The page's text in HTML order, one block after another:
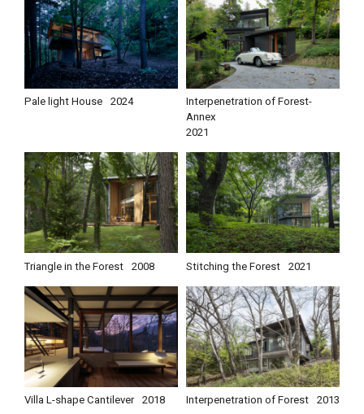
Pale light House 2024
Interpenetration of Forest-
Annex
2021
Triangle in the Forest 2008 Stitching the Forest 2021
Villa L-shape Cantilever 2018 Interpenetration of Forest 2013